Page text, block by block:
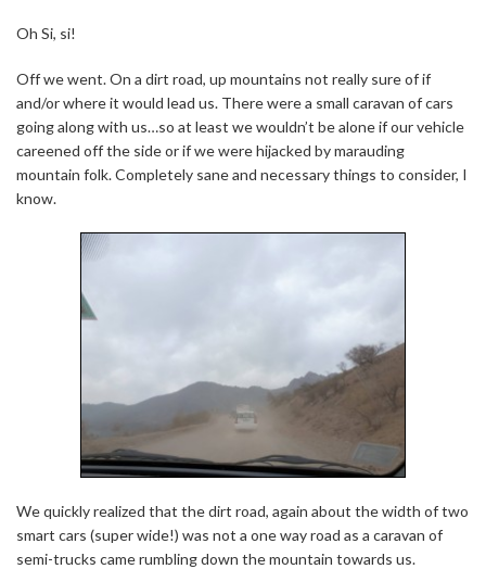
Oh Si, si!
Off we went. On a dirt road, up mountains not really sure of if
and/or where it would lead us. There were a small caravan of cars
going along with us…so at least we wouldn’t be alone if our vehicle
careened off the side or if we were hijacked by marauding
mountain folk. Completely sane and necessary things to consider, I
know.
We quickly realized that the dirt road, again about the width of two
smart cars (super wide!) was not a one way road as a caravan of
semi-trucks came rumbling down the mountain towards us.